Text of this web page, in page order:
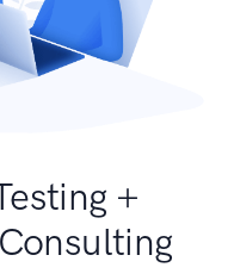
+